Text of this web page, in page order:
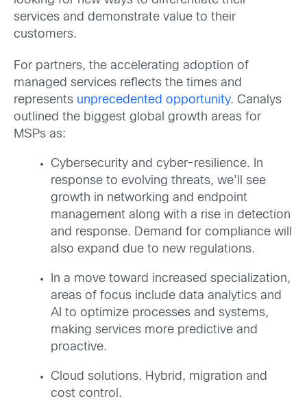
services and demonstrate value to their
customers.
For partners, the accelerating adoption of
managed services reflects the times and
represents unprecedented opportunity. Canalys
outlined the biggest global growth areas for
MSPs as:
Cybersecurity and cyber-resilience. In
response to evolving threats, we’ll see
growth in networking and endpoint
management along with a rise in detection
and response. Demand for compliance will
also expand due to new regulations.
In a move toward increased specialization,
areas of focus include data analytics and
AI to optimize processes and systems,
making services more predictive and
proactive.
Cloud solutions. Hybrid, migration and
cost control.